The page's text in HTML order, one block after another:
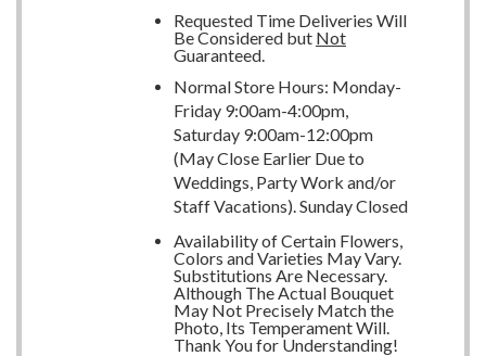
Requested Time Deliveries Will
Be Considered but Not
Guaranteed.
Normal Store Hours: Monday-
Friday 9:00am-4:00pm,
Saturday 9:00am-12:00pm
(May Close Earlier Due to
Weddings, Party Work and/or
Staff Vacations). Sunday Closed
Availability of Certain Flowers,
Colors and Varieties May Vary.
Substitutions Are Necessary.
Although The Actual Bouquet
May Not Precisely Match the
Photo, Its Temperament Will.
Thank You for Understanding!